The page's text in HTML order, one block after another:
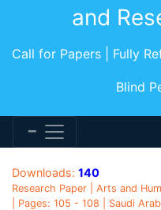
and
Call for Papers | Fully
Blind
Downloads: 140
Research Paper | Arts and
| Pages: 105 - 108 | Saudi